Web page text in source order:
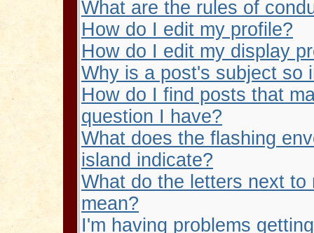
What are the rules of
How do I edit my profile?
How do I edit my display
Why is a post's subject so
How do I find posts that
question I have?
What does the flashing
island indicate?
What do the letters next
mean?
I'm having problems